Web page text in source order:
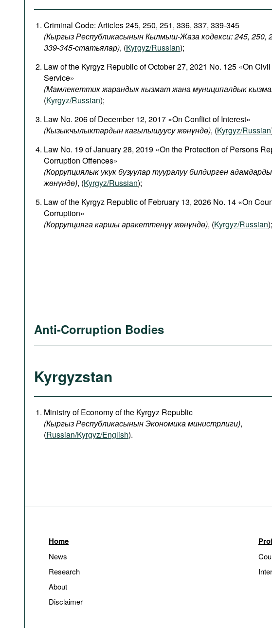
Criminal Code: Articles 245, 250, 251, 336, 337, 339-345
(Кыргыз Республикасынын Кылмыш-Жаза кодекси: 245, 250,
339-345-статьялар), (Kyrgyz/Russian);
Law of the Kyrgyz Republic of October 27, 2021 No. 125 «On
Service»
(Мамлекеттик жарандык кызмат жана муниципалдык
(Kyrgyz/Russian);
Law No. 206 of December 12, 2017 «On Conflict of Interest»
(Кызыкчылыктардынкагылышуусужөнүндө), (Kyrgyz/Russian
Law No. 19 of January 28, 2019 «On the Protection of Persons
Corruption Offences»
(Коррупциялык укук бузуулар тууралуу билдирген
жөнүндө), (Kyrgyz/Russian);
Law of the Kyrgyz Republic of February 13, 2026 No. 14 «On
Corruption»
(Коррупцияга каршы аракеттенүү жөнүндө), (Kyrgyz/Russian);
Anti-Corruption Bodies
Kyrgyzstan
Ministry of Economy of the Kyrgyz Republic
(КыргызРеспубликасынынЭкономикаминистрлиги),
(Russian/Kyrgyz/English).
Home
News
Research
About
Disclaimer